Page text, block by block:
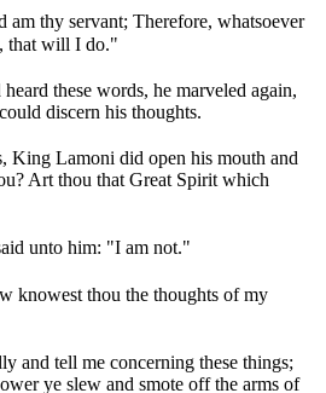
am thy servant; Therefore, whatsoever
that will I do."
these words, he marveled again,
discern his thoughts.
King Lamoni did open his mouth and
Art thou that Great Spirit which
unto him: "I am not."
knowest thou the thoughts of my
and tell me concerning these things;
ye slew and smote off the arms of